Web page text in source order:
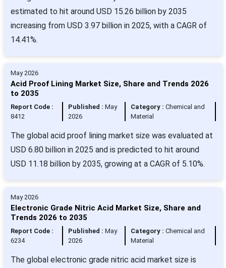
estimated to hit around USD 15.26 billion by 2035
increasing from USD 3.97 billion in 2025, with a CAGR of
14.41%.
May 2026
Acid Proof Lining Market Size, Share and Trends 2026
to 2035
Report Code :
8412
Published :May
2026
Category :Chemical and
Material
The global acid proof lining market size was evaluated at
USD 6.80 billion in 2025 and is predicted to hit around
USD 11.18 billion by 2035, growing at a CAGR of 5.10%.
May 2026
Electronic Grade Nitric Acid Market Size, Share and
Trends 2026 to 2035
Report Code :
6234
Published :May
2026
Category :Chemical and
Material
The global electronic grade nitric acid market size is